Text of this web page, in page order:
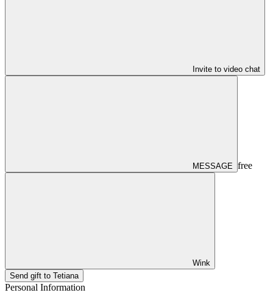
Invite to video chat
MESSAGE free
Wink
Send gift to Tetiana
Personal Information